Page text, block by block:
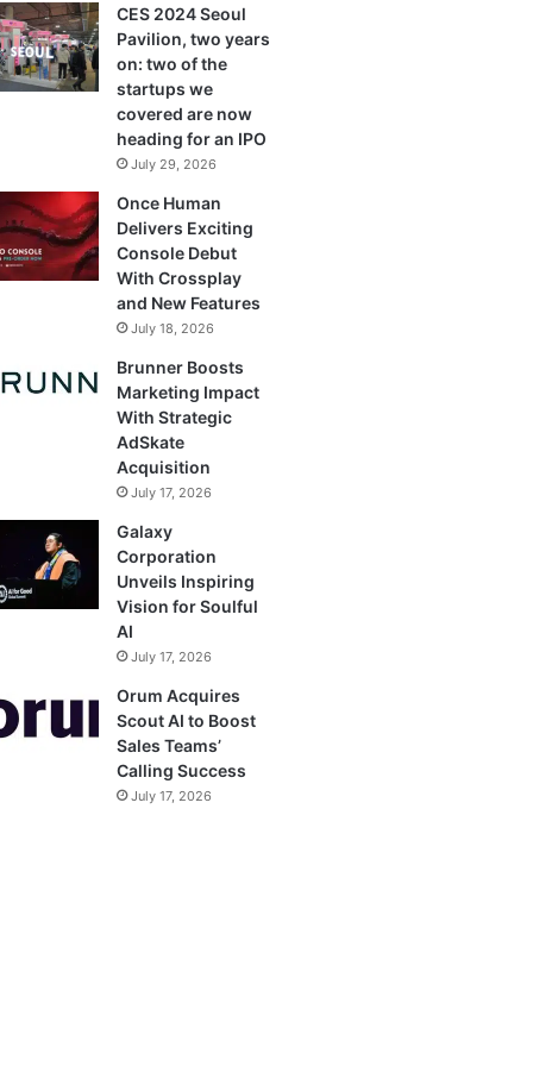
CES 2024 Seoul
Pavilion, two years
on: two of the
startups we
covered are now
heading for an IPO
July 29, 2026
Once Human
Delivers Exciting
Console Debut
With Crossplay
and New Features
July 18, 2026
Brunner Boosts
Marketing Impact
With Strategic
AdSkate
Acquisition
July 17, 2026
Galaxy
Corporation
Unveils Inspiring
Vision for Soulful
AI
July 17, 2026
Orum Acquires
Scout AI to Boost
Sales Teams’
Calling Success
July 17, 2026